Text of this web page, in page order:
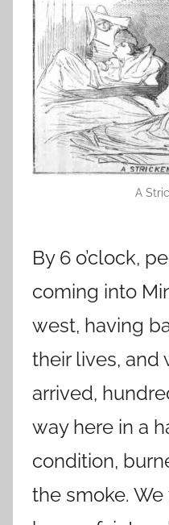
A
By 6 o’clock,
coming into
west, having
their lives, and
arrived,
way here in a
condition,
the smoke.